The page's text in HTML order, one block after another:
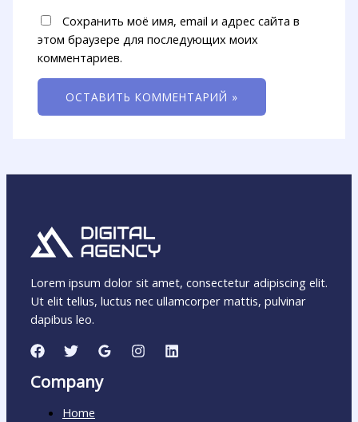
Сохранить моё имя, email и адрес сайта в
этом браузере для последующих моих
комментариев.
Lorem ipsum dolor sit amet, consectetur adipiscing elit.
Ut elit tellus, luctus nec ullamcorper mattis, pulvinar
dapibus leo.
Company
Home